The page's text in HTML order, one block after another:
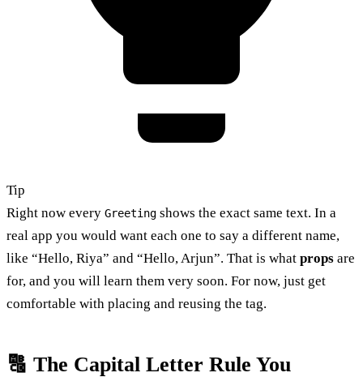
Tip
Right now every Greeting shows the exact same text. In a
real app you would want each one to say a different name,
like “Hello, Riya” and “Hello, Arjun”. That is what props are
for, and you will learn them very soon. For now, just get
comfortable with placing and reusing the tag.
🔠 The Capital Letter Rule You